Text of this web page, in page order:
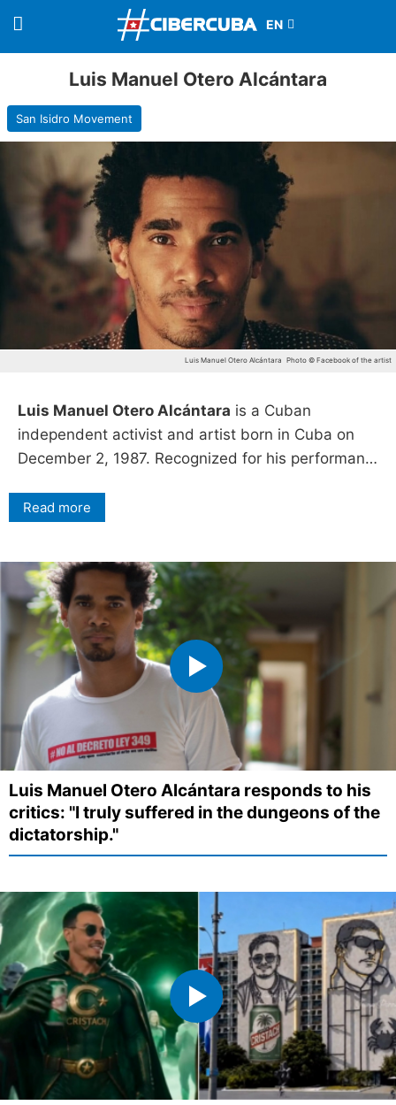
Luis Manuel Otero Alcántara
San Isidro Movement
Luis Manuel Otero Alcántara Photo © Facebook of the artist
Luis Manuel Otero Alcántara is a Cuban
independent activist and artist born in Cuba on
December 2, 1987. Recognized for his performan…
Read more
Luis Manuel Otero Alcántara responds to his
critics: "I truly suffered in the dungeons of the
dictatorship."